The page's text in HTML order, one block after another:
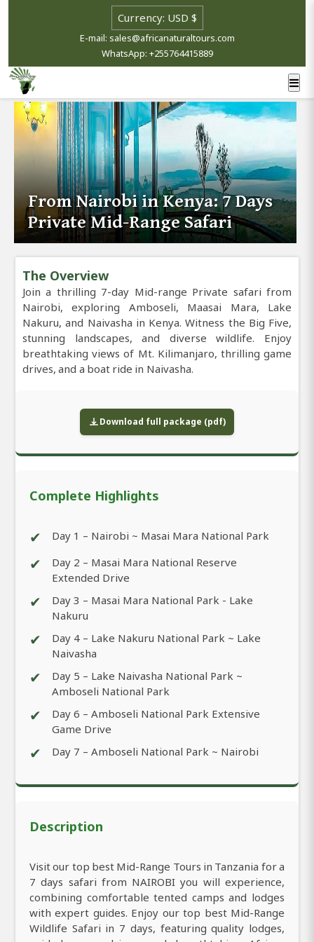
E-mail: sales@africanaturaltours.com
WhatsApp: +255764415889
From Nairobi in Kenya: 7 Days
Private Mid-Range Safari
The Overview
Join a thrilling 7-day Mid-range Private safari from
Nairobi, exploring Amboseli, Maasai Mara, Lake
Nakuru, and Naivasha in Kenya. Witness the Big Five,
stunning landscapes, and diverse wildlife. Enjoy
breathtaking views of Mt. Kilimanjaro, thrilling game
drives, and a boat ride in Naivasha.
Download full package (pdf)
Complete Highlights
✔ Day 1 – Nairobi ~ Masai Mara National Park
✔
Day 2 – Masai Mara National Reserve
Extended Drive
✔
Day 3 – Masai Mara National Park - Lake
Nakuru
✔
Day 4 – Lake Nakuru National Park ~ Lake
Naivasha
✔
Day 5 – Lake Naivasha National Park ~
Amboseli National Park
✔
Day 6 – Amboseli National Park Extensive
Game Drive
✔ Day 7 – Amboseli National Park ~ Nairobi
Description
Visit our top best Mid-Range Tours in Tanzania for a
7 days safari from NAIROBI you will experience,
combining comfortable tented camps and lodges
with expert guides. Enjoy our top best Mid-Range
Wildlife Safari in 7 days, featuring quality lodges,